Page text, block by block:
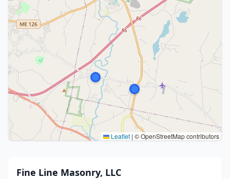
Leaflet | © OpenStreetMap contributors
Fine Line Masonry, LLC